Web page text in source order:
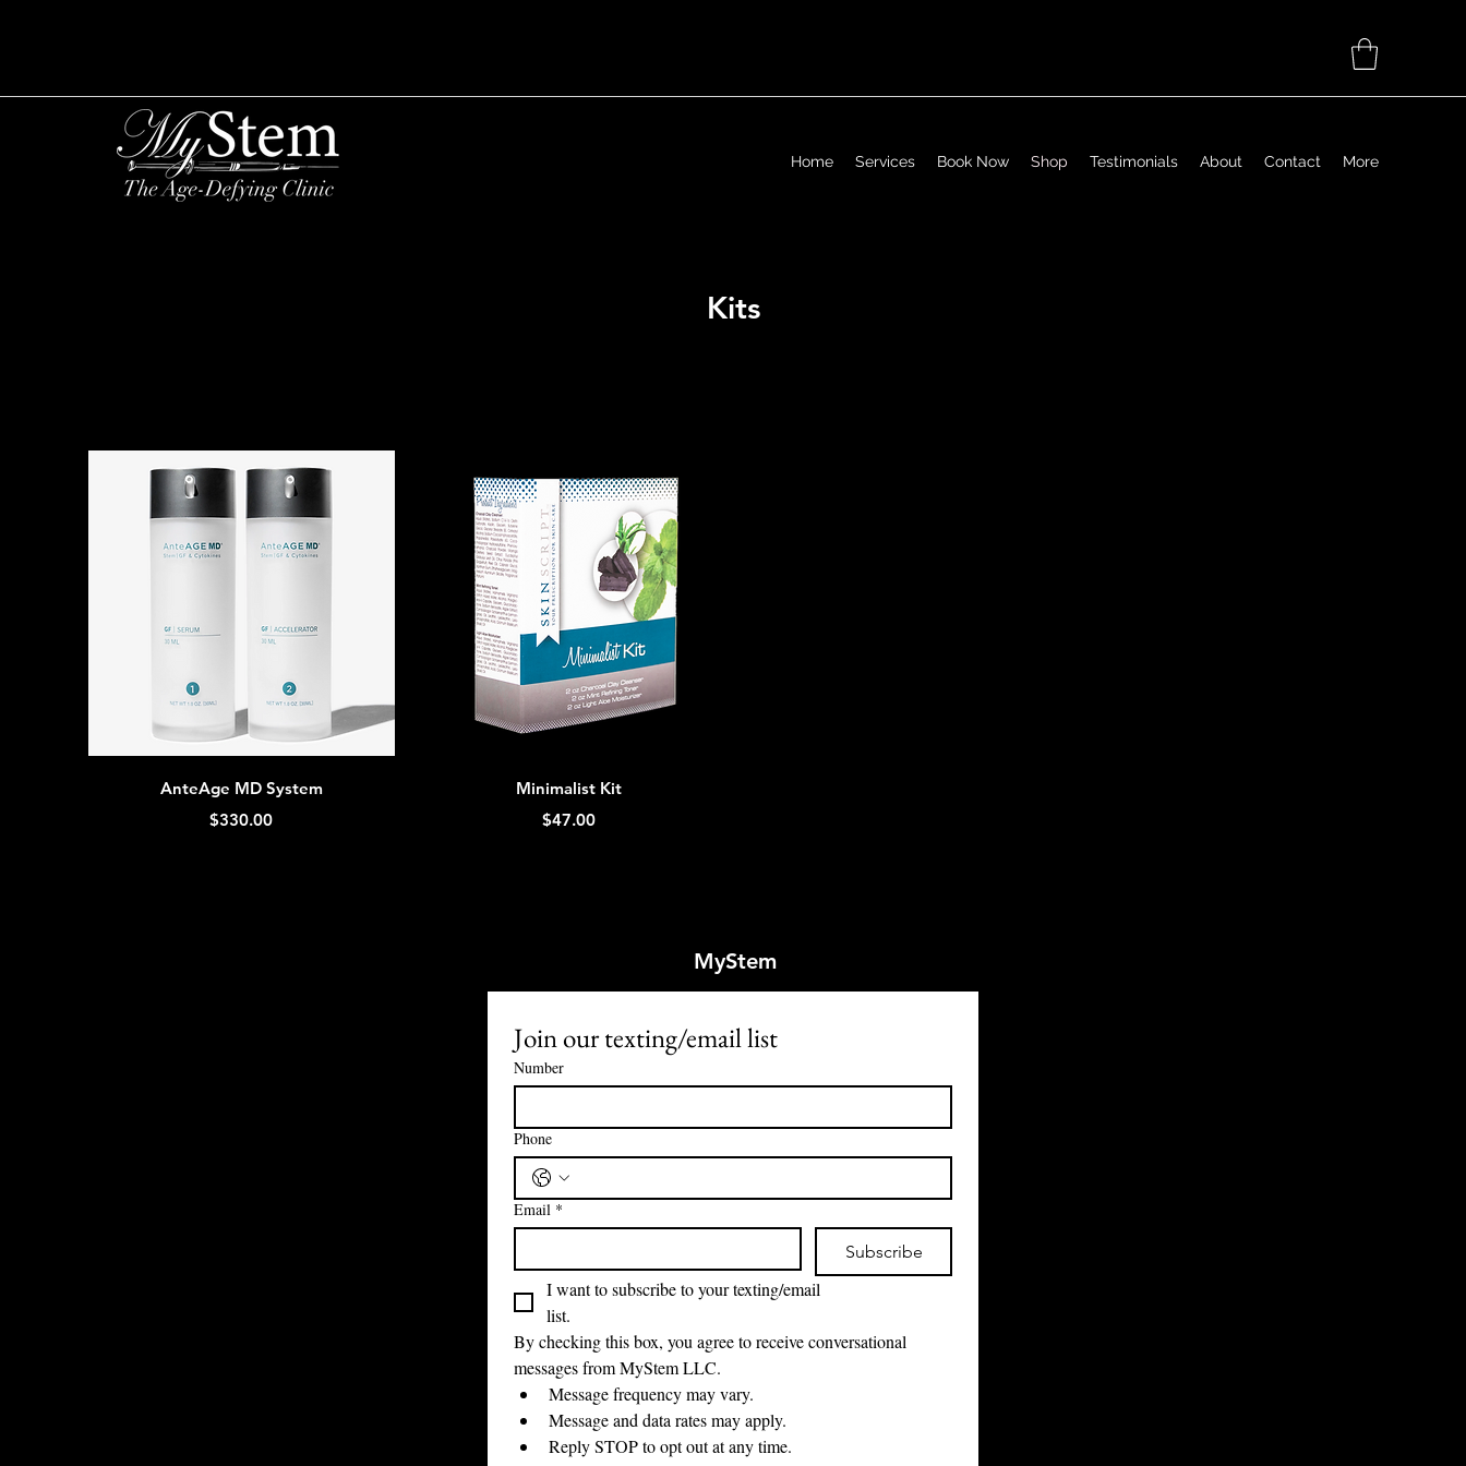
Home Services Book Now Shop Testimonials About Contact More
Kits
Quick View
AnteAge MD System
Price
$330.00
Quick View
Minimalist Kit
Price
$47.00
MyStem
Join our texting/email list
Number
Phone
Email *
Subscribe
I want to subscribe to your texting/email
list.
By checking this box, you agree to receive conversational
messages from MyStem LLC.
Message frequency may vary.
Message and data rates may apply.
Reply STOP to opt out at any time.